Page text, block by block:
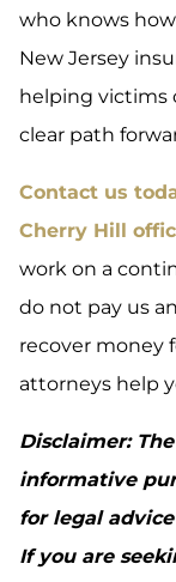
who knows
New Jersey
helping victims
clear path
Contact us
Cherry Hill
work on a
do not pay us
recover money
attorneys help
Disclaimer:
informative
for legal
If you are